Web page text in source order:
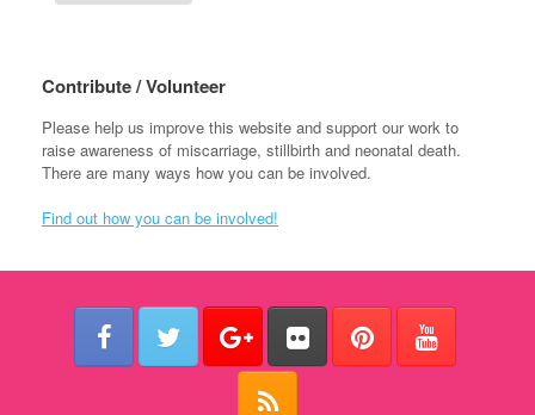
Contribute / Volunteer
Please help us improve this website and support our work to
raise awareness of miscarriage, stillbirth and neonatal death.
There are many ways how you can be involved.
Find out how you can be involved!